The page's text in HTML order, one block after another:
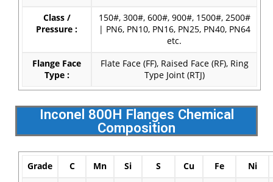
Class /
Pressure :
150#, 300#, 600#, 900#, 1500#, 2500#
| PN6, PN10, PN16, PN25, PN40, PN64
etc.
Flange Face
Type :
Flate Face (FF), Raised Face (RF), Ring
Type Joint (RTJ)
Inconel 800H Flanges Chemical
Composition
Grade C Mn Si S Cu Fe Ni